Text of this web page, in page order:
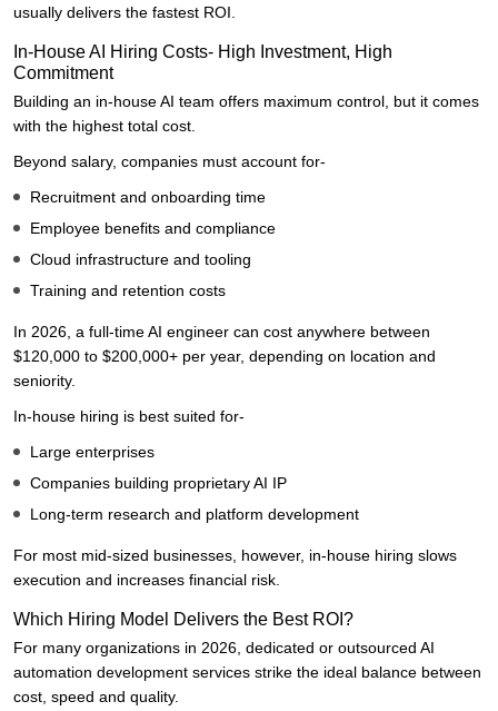
usually delivers the fastest ROI.
In-House AI Hiring Costs- High Investment, High
Commitment
Building an in-house AI team offers maximum control, but it comes
with the highest total cost.
Beyond salary, companies must account for-
Recruitment and onboarding time
Employee benefits and compliance
Cloud infrastructure and tooling
Training and retention costs
In 2026, a full-time AI engineer can cost anywhere between
$120,000 to $200,000+ per year, depending on location and
seniority.
In-house hiring is best suited for-
Large enterprises
Companies building proprietary AI IP
Long-term research and platform development
For most mid-sized businesses, however, in-house hiring slows
execution and increases financial risk.
Which Hiring Model Delivers the Best ROI?
For many organizations in 2026, dedicated or outsourced AI
automation development services strike the ideal balance between
cost, speed and quality.